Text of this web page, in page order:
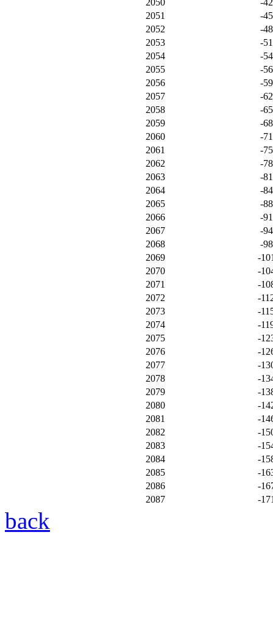
2050
-
2051
-
2052
-
2053
-
2054
-
2055
-
2056
-
2057
-
2058
-
2059
-
2060
-
2061
-
2062
-
2063
-
2064
-
2065
-
2066
-
2067
-
2068
-
2069
-
2070
-
2071
-
2072
-
2073
-
2074
-
2075
-
2076
-
2077
-
2078
-
2079
-
2080
-
2081
-
2082
-
2083
-
2084
-
2085
-
2086
-
2087
-
back